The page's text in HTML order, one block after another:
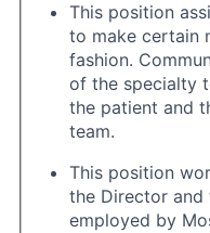
This position
to make certain
fashion.
of the specialty
the patient and
team.
This position
the Director and
employed by